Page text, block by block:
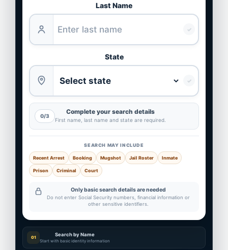
Last Name
✓
State
✓
0/3
Complete your search details
First name, last name and state are required.
SEARCH MAY INCLUDE
Recent Arrest Booking Mugshot Jail Roster Inmate
Prison Criminal Court
Only basic search details are needed
Do not enter Social Security numbers, financial information or
other sensitive identifiers.
01 Search by Name
Start with basic identity information